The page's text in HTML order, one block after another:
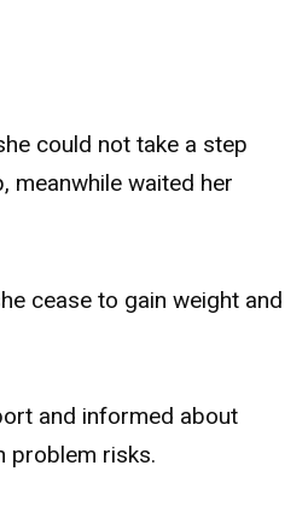
could not take a step
meanwhile waited her
cease to gain weight and
and informed about
problem risks.